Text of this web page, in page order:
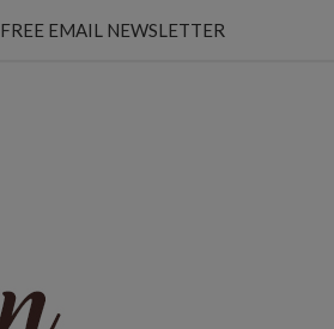
FREE EMAIL NEWSLETTER